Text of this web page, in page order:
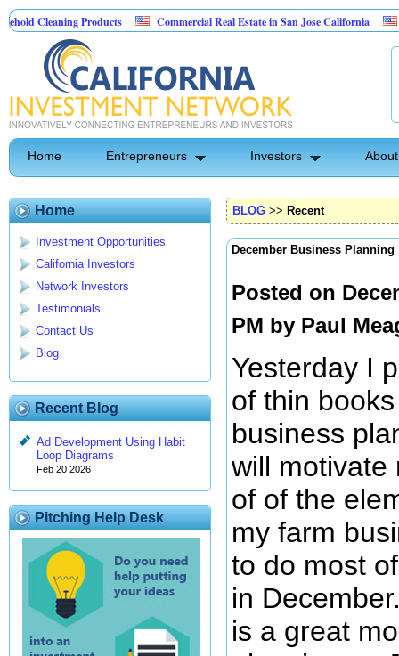
Products Commercial Real Estate in San Jose California
Marrying
Home Entrepreneurs Investors
Home
Investment Opportunities
California Investors
Network Investors
Testimonials
Contact Us
Blog
Recent Blog
Ad Development Using Habit
Loop Diagrams
Feb 20 2026
Pitching Help Desk
BLOG >> Recent
December Business Planning
Posted on
PM by Paul
Yesterday I
of thin
business
will motivate
of of the
my farm
to do most
in
is a great